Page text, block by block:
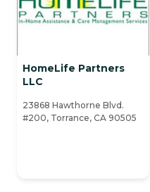
HomeLife Partners
LLC
23868 Hawthorne Blvd.
#200, Torrance, CA 90505